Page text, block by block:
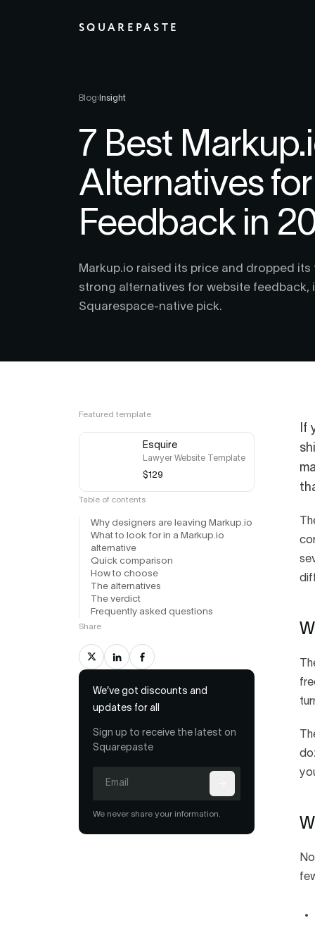
SQUAREPASTE
Blog› Insight
7 Best
Alternatives
Feedback in
Markup.io raised its price and dropped its
strong alternatives for website feedback,
Squarespace-native pick.
Featured template
Esquire
Lawyer Website Template
$129
Table of contents
Why designers are leaving Markup.io
What to look for in a Markup.io
alternative
Quick comparison
How to choose
The alternatives
The verdict
Frequently asked questions
Share
We’ve got discounts and
updates for all
Sign up to receive the latest on
Squarepaste
We never share your information.
If